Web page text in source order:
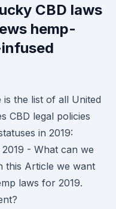
CBD laws
hemp-
is the list of all United
CBD legal policies
in 2019:
- What can we
this Article we want
laws for 2019.